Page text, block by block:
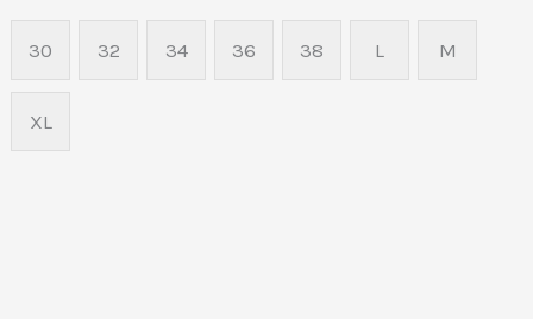
30 32 34 36 38 L M
XL